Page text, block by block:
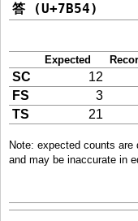
答 (U+7B54)
Expected
SC 12
FS
3
TS
21
Note: expected counts
and may be inaccurate in